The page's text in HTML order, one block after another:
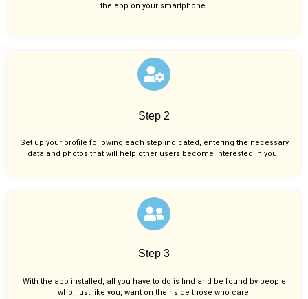
the app on your smartphone.
Step 2
Set up your profile following each step indicated, entering the necessary
data and photos that will help other users become interested in you..
Step 3
With the app installed, all you have to do is find and be found by people
who, just like you, want on their side those who care.